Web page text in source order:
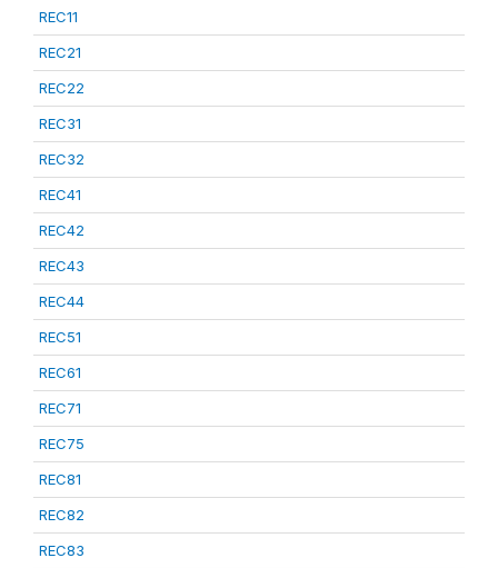
REC11
REC21
REC22
REC31
REC32
REC41
REC42
REC43
REC44
REC51
REC61
REC71
REC75
REC81
REC82
REC83